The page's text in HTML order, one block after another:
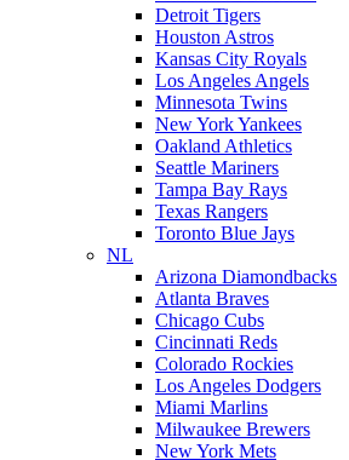
Detroit Tigers
Houston Astros
Kansas City Royals
Los Angeles Angels
Minnesota Twins
New York Yankees
Oakland Athletics
Seattle Mariners
Tampa Bay Rays
Texas Rangers
Toronto Blue Jays
NL
Arizona Diamondbacks
Atlanta Braves
Chicago Cubs
Cincinnati Reds
Colorado Rockies
Los Angeles Dodgers
Miami Marlins
Milwaukee Brewers
New York Mets